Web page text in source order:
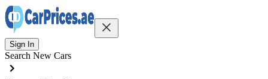
Sign In
Search New Cars